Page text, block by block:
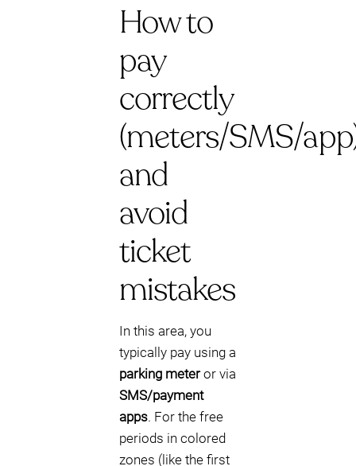
How to
pay
correctly
(meters/SMS/
and
avoid
ticket
mistakes
In this area, you
typically pay using a
parking meteror via
SMS/payment
apps. For the free
periods in colored
zones (like the first